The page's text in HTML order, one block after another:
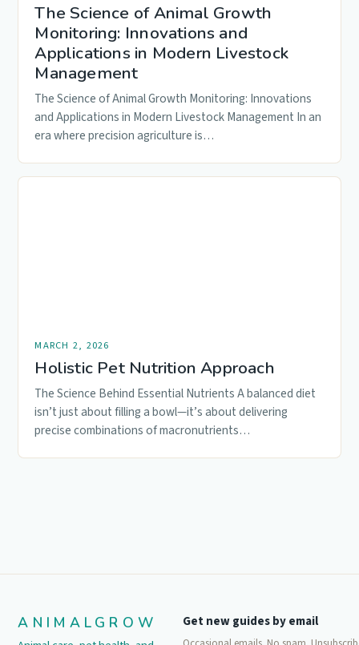
The Science of Animal Growth
Monitoring: Innovations and
Applications in Modern Livestock
Management
The Science of Animal Growth Monitoring: Innovations
and Applications in Modern Livestock Management In an
era where precision agriculture is…
MARCH 2, 2026
Holistic Pet Nutrition Approach
The Science Behind Essential Nutrients A balanced diet
isn’t just about filling a bowl—it’s about delivering
precise combinations of macronutrients…
ANIMALGROW Get new guides by email